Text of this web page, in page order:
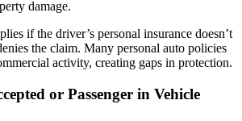
damage.
if the driver’s personal insurance doesn’t
the claim. Many personal auto policies
activity, creating gaps in protection.
or Passenger in Vehicle